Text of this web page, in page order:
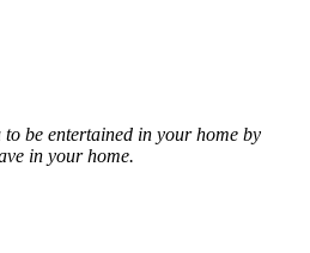
to be entertained in your home by
in your home.